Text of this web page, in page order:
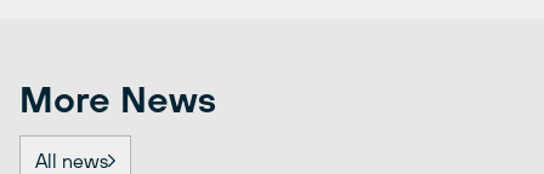
More News
All news